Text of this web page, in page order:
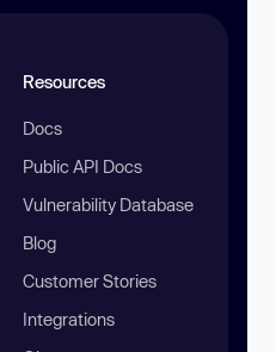
Resources
Docs
Public API Docs
Vulnerability Database
Blog
Customer Stories
Integrations